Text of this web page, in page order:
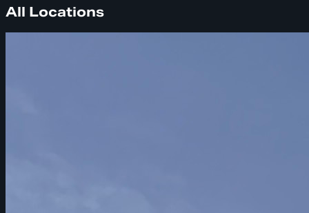
All Locations